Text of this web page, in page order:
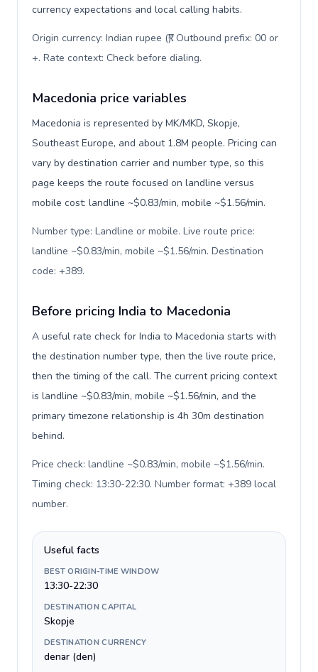
currency expectations and local calling habits.
Origin currency: Indian rupee (₹). Outbound prefix: 00 or
+. Rate context: Check before dialing.
Macedonia price variables
Macedonia is represented by MK/MKD, Skopje,
Southeast Europe, and about 1.8M people. Pricing can
vary by destination carrier and number type, so this
page keeps the route focused on landline versus
mobile cost: landline ~$0.83/min, mobile ~$1.56/min.
Number type: Landline or mobile. Live route price:
landline ~$0.83/min, mobile ~$1.56/min. Destination
code: +389.
Before pricing India to Macedonia
A useful rate check for India to Macedonia starts with
the destination number type, then the live route price,
then the timing of the call. The current pricing context
is landline ~$0.83/min, mobile ~$1.56/min, and the
primary timezone relationship is 4h 30m destination
behind.
Price check: landline ~$0.83/min, mobile ~$1.56/min.
Timing check: 13:30-22:30. Number format: +389 local
number.
Useful facts
BEST ORIGIN-TIME WINDOW
13:30-22:30
DESTINATION CAPITAL
Skopje
DESTINATION CURRENCY
denar (den)